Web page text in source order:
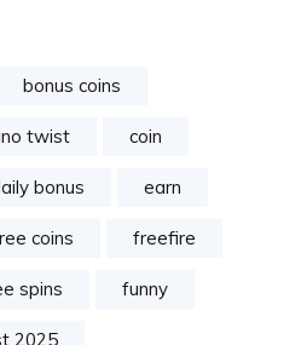
bonus coins
twist coin
bonus earn
coins freefire
spins funny
2025